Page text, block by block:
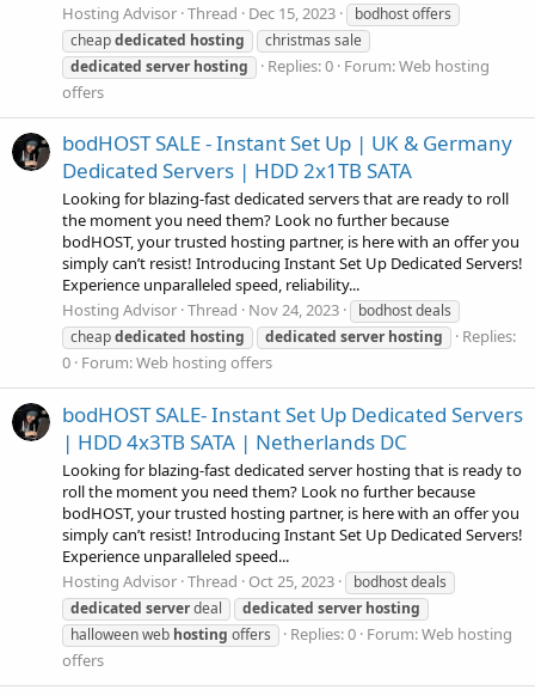
Hosting Advisor Thread Dec 15, 2023
bodhost offers
cheapdedicated hosting
christmas sale
dedicated server hosting Replies: 0 Forum:Web hosting
offers
bodHOST SALE - Instant Set Up | UK & Germany
Dedicated Servers | HDD 2x1TB SATA
Looking for blazing-fast dedicated servers that are ready to roll
the moment you need them? Look no further because
bodHOST, your trusted hosting partner, is here with an offer you
simply can’t resist! Introducing Instant Set Up Dedicated Servers!
Experience unparalleled speed, reliability...
Hosting Advisor Thread Nov 24, 2023
bodhost deals
cheapdedicated hosting dedicated server hosting
Replies:
0 Forum:Web hosting offers
bodHOST SALE- Instant Set Up Dedicated Servers
| HDD 4x3TB SATA | Netherlands DC
Looking for blazing-fast dedicated server hosting that is ready to
roll the moment you need them? Look no further because
bodHOST, your trusted hosting partner, is here with an offer you
simply can’t resist! Introducing Instant Set Up Dedicated Servers!
Experience unparalleled speed...
Hosting Advisor Thread Oct 25, 2023
bodhost deals
dedicated serverdeal dedicated server hosting
halloween web hosting offers Replies: 0 Forum:Web hosting
offers